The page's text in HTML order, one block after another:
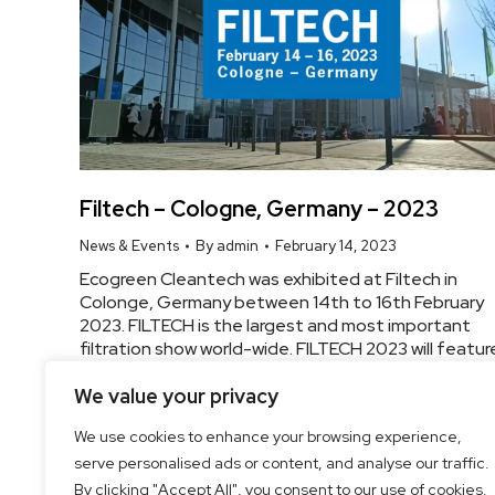
We value your privacy
We use cookies to enhance your browsing experience,
serve personalised ads or content, and analyse our traffic.
By clicking "Accept All", you consent to our use of cookies.
Filtech – Cologne, Germany – 2023
News & Events By admin February 14, 2023
Ecogreen Cleantech was exhibited at Filtech in
Colonge, Germany between 14th to 16th February
2023. FILTECH is the largest and most important
filtration show world-wide. FILTECH 2023 will
Conference. The innovative power in the field of